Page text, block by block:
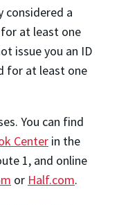
considered a
at least one
issue you an ID
for at least one
You can find
Center in the
1, and online
or Half.com.